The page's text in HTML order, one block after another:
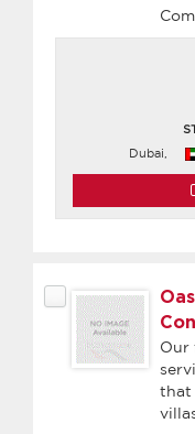
Dubai,
Our
that